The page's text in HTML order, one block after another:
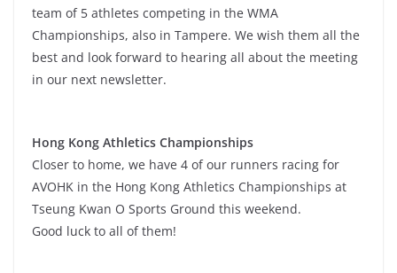
team of 5 athletes competing in the WMA
Championships, also in Tampere. We wish them all the
best and look forward to hearing all about the meeting
in our next newsletter.
Hong Kong Athletics Championships
Closer to home, we have 4 of our runners racing for
AVOHK in the Hong Kong Athletics Championships at
Tseung Kwan O Sports Ground this weekend.
Good luck to all of them!